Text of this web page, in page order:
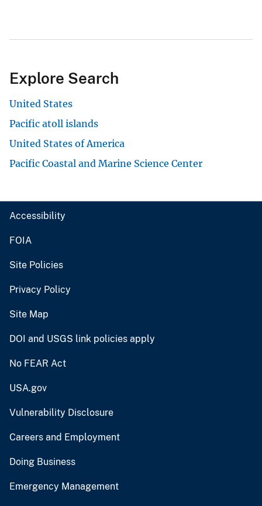
Explore Search
United States
Pacific atoll islands
United States of America
Pacific Coastal and Marine Science Center
Accessibility
FOIA
Site Policies
Privacy Policy
Site Map
DOI and USGS link policies apply
No FEAR Act
USA.gov
Vulnerability Disclosure
Careers and Employment
Doing Business
Emergency Management